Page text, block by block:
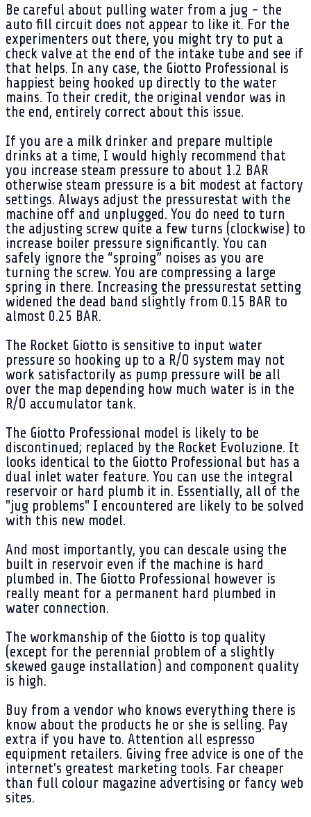
Be careful about pulling water from a jug - the
auto fill circuit does not appear to like it. For the
experimenters out there, you might try to put a
check valve at the end of the intake tube and see if
that helps. In any case, the Giotto Professional is
happiest being hooked up directly to the water
mains. To their credit, the original vendor was in
the end, entirely correct about this issue.
If you are a milk drinker and prepare multiple
drinks at a time, I would highly recommend that
you increase steam pressure to about 1.2 BAR
otherwise steam pressure is a bit modest at factory
settings. Always adjust the pressurestat with the
machine off and unplugged. You do need to turn
the adjusting screw quite a few turns (clockwise) to
increase boiler pressure significantly. You can
safely ignore the “sproing” noises as you are
turning the screw. You are compressing a large
spring in there. Increasing the pressurestat setting
widened the dead band slightly from 0.15 BAR to
almost 0.25 BAR.
The Rocket Giotto is sensitive to input water
pressure so hooking up to a R/O system may not
work satisfactorily as pump pressure will be all
over the map depending how much water is in the
R/O accumulator tank.
The Giotto Professional model is likely to be
discontinued; replaced by the Rocket Evoluzione. It
looks identical to the Giotto Professional but has a
dual inlet water feature. You can use the integral
reservoir or hard plumb it in. Essentially, all of the
"jug problems" I encountered are likely to be solved
with this new model.
And most importantly, you can descale using the
built in reservoir even if the machine is hard
plumbed in. The Giotto Professional however is
really meant for a permanent hard plumbed in
water connection.
The workmanship of the Giotto is top quality
(except for the perennial problem of a slightly
skewed gauge installation) and component quality
is high.
Buy from a vendor who knows everything there is
know about the products he or she is selling. Pay
extra if you have to. Attention all espresso
equipment retailers. Giving free advice is one of the
internet's greatest marketing tools. Far cheaper
than full colour magazine advertising or fancy web
sites.